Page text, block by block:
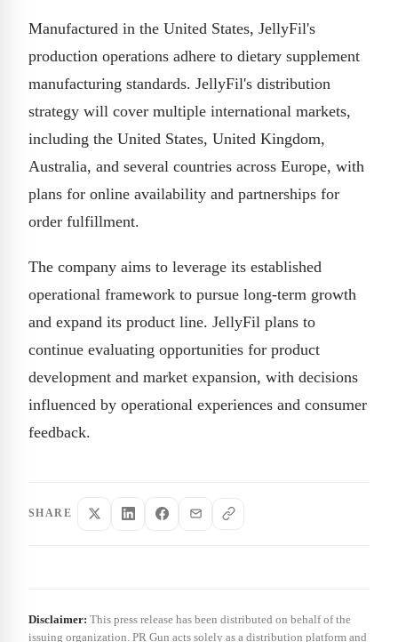
Manufactured in the United States, JellyFil's
production operations adhere to dietary supplement
manufacturing standards. JellyFil's distribution
strategy will cover multiple international markets,
including the United States, United Kingdom,
Australia, and several countries across Europe, with
plans for online availability and partnerships for
order fulfillment.
The company aims to leverage its established
operational framework to pursue long-term growth
and expand its product line. JellyFil plans to
continue evaluating opportunities for product
development and market expansion, with decisions
influenced by operational experiences and consumer
feedback.
SHARE
Disclaimer: This press release has been distributed on behalf of the
issuing organization. PR Gun acts solely as a distribution platform and